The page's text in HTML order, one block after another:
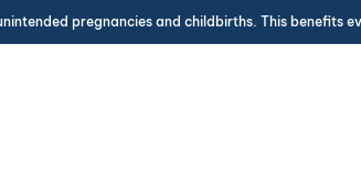
pregnancies and childbirths. This benefits